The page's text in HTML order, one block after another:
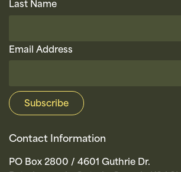
Last Name
Email Address
Contact Information
PO Box 2800 / 4601 Guthrie Dr.